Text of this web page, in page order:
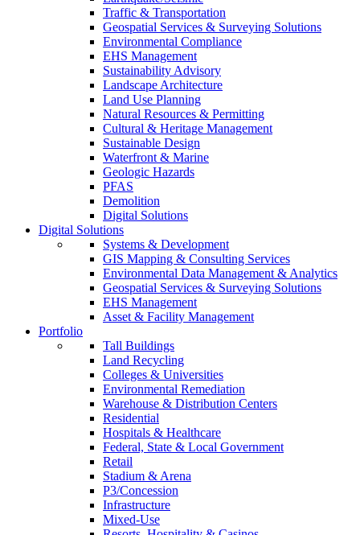
Traffic & Transportation
Geospatial Services & Surveying Solutions
Environmental Compliance
EHS Management
Sustainability Advisory
Landscape Architecture
Land Use Planning
Natural Resources & Permitting
Cultural & Heritage Management
Sustainable Design
Waterfront & Marine
Geologic Hazards
PFAS
Demolition
Digital Solutions
Digital Solutions
Systems & Development
GIS Mapping & Consulting Services
Environmental Data Management & Analytics
Geospatial Services & Surveying Solutions
EHS Management
Asset & Facility Management
Portfolio
Tall Buildings
Land Recycling
Colleges & Universities
Environmental Remediation
Warehouse & Distribution Centers
Residential
Hospitals & Healthcare
Federal, State & Local Government
Retail
Stadium & Arena
P3/Concession
Infrastructure
Mixed-Use